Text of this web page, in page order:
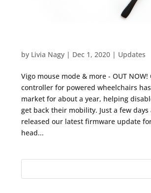
by Livia Nagy| Dec 1, 2020| Updates
Vigo mouse mode & more - OUT
controller for powered wheelchairs
market for about a year, helping
get back their mobility. Just a few days
released our latest firmware update
head...